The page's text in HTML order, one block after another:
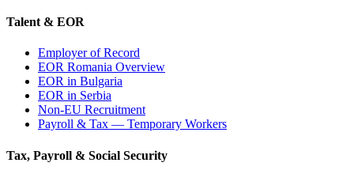
Talent & EOR
Employer of Record
EOR Romania Overview
EOR in Bulgaria
EOR in Serbia
Non-EU Recruitment
Payroll & Tax — Temporary Workers
Tax, Payroll & Social Security